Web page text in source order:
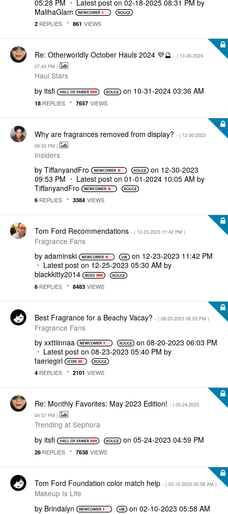
05:28 PM Latest post on ‎02-18-2025 08:31 PM by
MalihaGlam
2 REPLIES 861 VIEWS
Re: Otherworldly October Hauls 2024 💜🔮 - ( ‎10-30-2024
07:43 PM )
Haul Stars
by itsfi on ‎10-31-2024 03:36 AM
18 REPLIES 7657 VIEWS
Why are fragrances removed from display? - ( ‎12-30-2023
09:53 PM )
Insiders
by TiffanyandFro on ‎12-30-2023
09:53 PM
Latest post on ‎01-01-2024 10:05 AM by
TiffanyandFro
6 REPLIES 3384 VIEWS
Tom Ford Recommendations - ( ‎12-23-2023 11:42 PM )
Fragrance Fans
by adaminski on ‎12-23-2023 11:42 PM
Latest post on ‎12-25-2023 05:30 AM by
blackkitty2014
6 REPLIES 8483 VIEWS
Best Fragrance for a Beachy Vacay? - ( ‎08-20-2023 06:03 PM )
Fragrance Fans
by xxttiinnaa on ‎08-20-2023 06:03 PM
Latest post on ‎08-23-2023 05:40 PM by
faeriegirl
4 REPLIES 2101 VIEWS
Re: Monthly Favorites: May 2023 Edition! - ( ‎05-24-2023
04:57 PM )
Trending at Sephora
by itsfi on ‎05-24-2023 04:59 PM
26 REPLIES 7638 VIEWS
Tom Ford Foundation color match help - ( ‎02-10-2023 05:58 AM )
Makeup Is Life
by Brindalyn on ‎02-10-2023 05:58 AM